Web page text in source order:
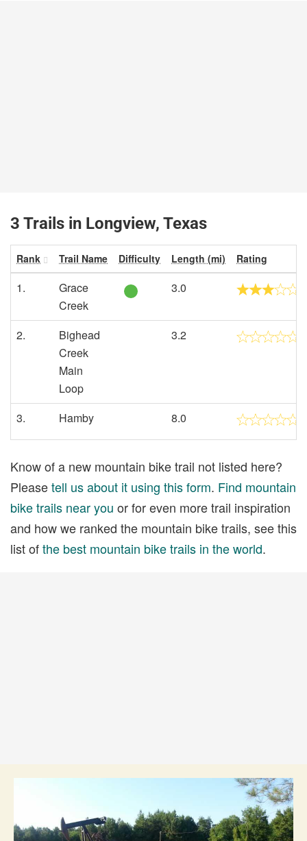
3 Trails in Longview, Texas
Rank Trail Name Difficulty Length (mi) Rating
1.
Grace
Creek
3.0
2.
Bighead
Creek
Main
Loop
3.2
3. Hamby 8.0
Know of a new mountain bike trail not listed here?
Pleasetell us about it using this form. Find mountain
bike trails near you or for even more trail inspiration
and how we ranked the mountain bike trails, see this
list ofthe best mountain bike trails in the world.